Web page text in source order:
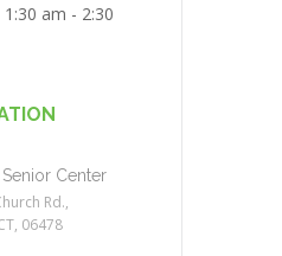
1:30 am - 2:30
Center
Rd.,
06478